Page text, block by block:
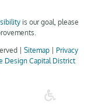
is our goal, please
| Sitemap| Privacy
Design Capital District